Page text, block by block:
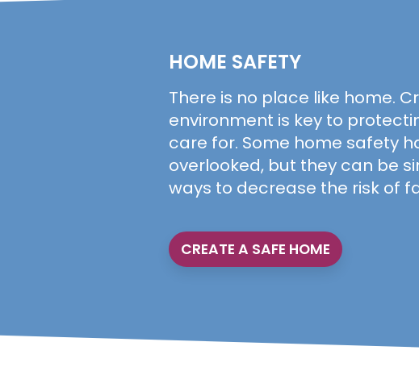
HOME SAFETY
There is no place like home.
environment is key to
care for. Some home safety
overlooked, but they can be
ways to decrease the risk of
CREATE A SAFE HOME